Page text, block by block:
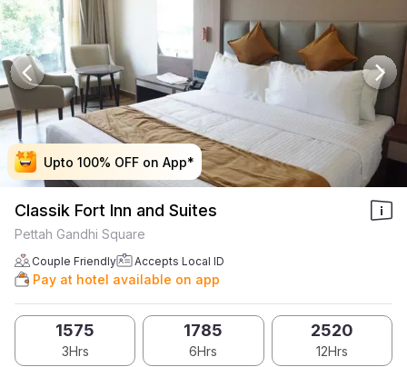
Upto 100% OFF on App*
Upto 100% OFF on App*
Upto 100% OFF on App*
Upto 100% OFF on App*
Classik Fort Inn and Suites
Pettah Gandhi Square
Couple Friendly Accepts Local ID
Pay at hotel available on app
1575
3Hrs
1785
6Hrs
2520
12Hrs